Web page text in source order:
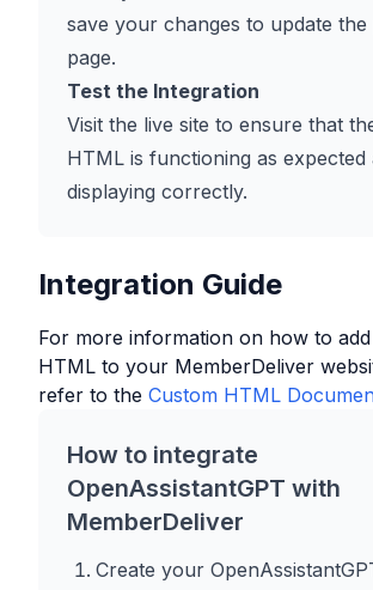
save your changes to update
page.
Test the Integration
Visit the live site to ensure that
HTML is functioning as expected
displaying correctly.
Integration Guide
For more information on how to
HTML to your MemberDeliver
refer to the Custom HTML
How to integrate
OpenAssistantGPT with
MemberDeliver
Create your